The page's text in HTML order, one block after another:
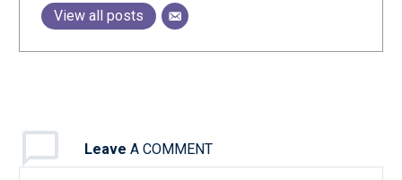
View all posts
Leave A COMMENT